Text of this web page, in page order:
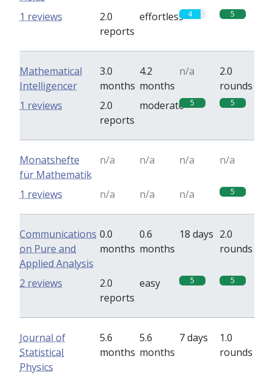
2.0
reports
effortless 4 5
1 reviews
Mathematical
Intelligencer
3.0
months
4.2
months
n/a
2.0
rounds
2.0
reports
moderate 5 5
1 reviews
Monatshefte
für Mathematik
n/a n/a n/a n/a
n/a n/a n/a 5
1 reviews
Communications
on Pure and
Applied Analysis
0.0
months
0.6
months
18 days 2.0
rounds
2.0
reports
easy 5 5
2 reviews
Journal of
Statistical
Physics
5.6
months
5.6
months
7 days
1.0
rounds